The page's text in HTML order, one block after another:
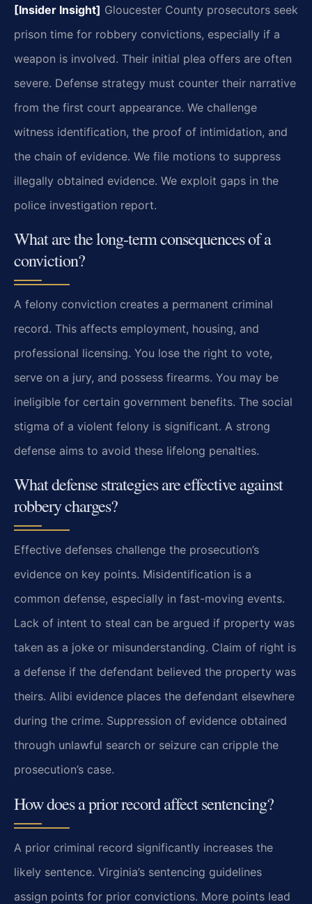
[Insider Insight] Gloucester County prosecutors seek
prison time for robbery convictions, especially if a
weapon is involved. Their initial plea offers are often
severe. Defense strategy must counter their narrative
from the first court appearance. We challenge
witness identification, the proof of intimidation, and
the chain of evidence. We file motions to suppress
illegally obtained evidence. We exploit gaps in the
police investigation report.
What are the long-term consequences of a
conviction?
A felony conviction creates a permanent criminal
record. This affects employment, housing, and
professional licensing. You lose the right to vote,
serve on a jury, and possess firearms. You may be
ineligible for certain government benefits. The social
stigma of a violent felony is significant. A strong
defense aims to avoid these lifelong penalties.
What defense strategies are effective against
robbery charges?
Effective defenses challenge the prosecution’s
evidence on key points. Misidentification is a
common defense, especially in fast-moving events.
Lack of intent to steal can be argued if property was
taken as a joke or misunderstanding. Claim of right is
a defense if the defendant believed the property was
theirs. Alibi evidence places the defendant elsewhere
during the crime. Suppression of evidence obtained
through unlawful search or seizure can cripple the
prosecution’s case.
How does a prior record affect sentencing?
A prior criminal record significantly increases the
likely sentence. Virginia’s sentencing guidelines
assign points for prior convictions. More points lead